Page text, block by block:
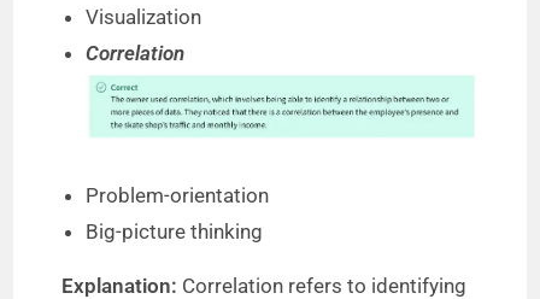
Visualization
Correlation
Problem-orientation
Big-picture thinking
Explanation: Correlation refers to identifying